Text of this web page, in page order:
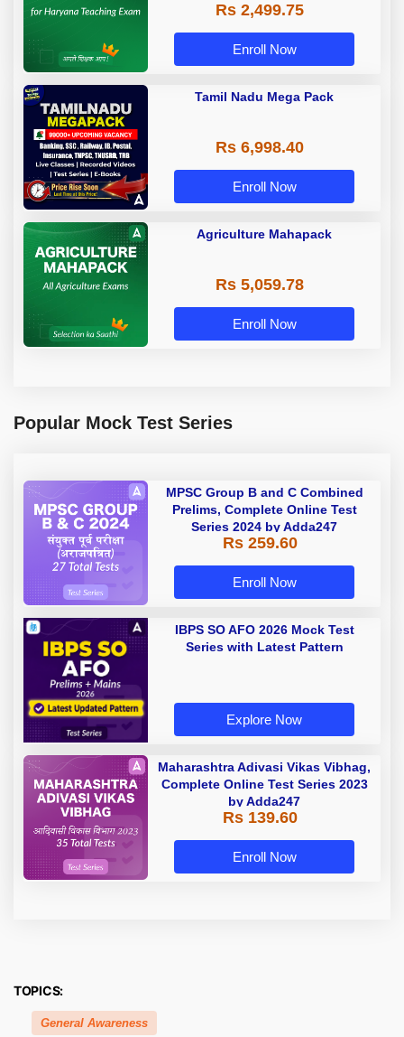
Rs 2,499.75
Enroll Now
Tamil Nadu Mega Pack
Rs 6,998.40
Enroll Now
Agriculture Mahapack
Rs 5,059.78
Enroll Now
Popular Mock Test Series
MPSC Group B and C Combined
Prelims, Complete Online Test
Series 2024 by Adda247
Rs 259.60
Enroll Now
IBPS SO AFO 2026 Mock Test
Series with Latest Pattern
Explore Now
Maharashtra Adivasi Vikas Vibhag,
Complete Online Test Series 2023
by Adda247
Rs 139.60
Enroll Now
TOPICS:
General Awareness